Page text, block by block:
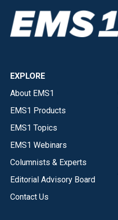
EXPLORE
About EMS1
EMS1 Products
EMS1 Topics
EMS1 Webinars
Columnists & Experts
Editorial Advisory Board
Contact Us